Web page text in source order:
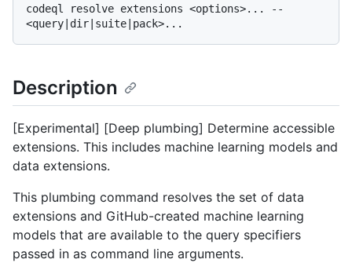
codeql resolve extensions <options>... --
Description
[Experimental] [Deep plumbing] Determine accessible
extensions. This includes machine learning models and
data extensions.
This plumbing command resolves the set of data
extensions and GitHub-created machine learning
models that are available to the query specifiers
passed in as command line arguments.